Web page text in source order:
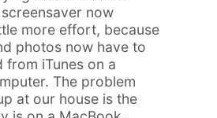
now
more effort, because
photos now have to
from iTunes on a
The problem
at our house is the